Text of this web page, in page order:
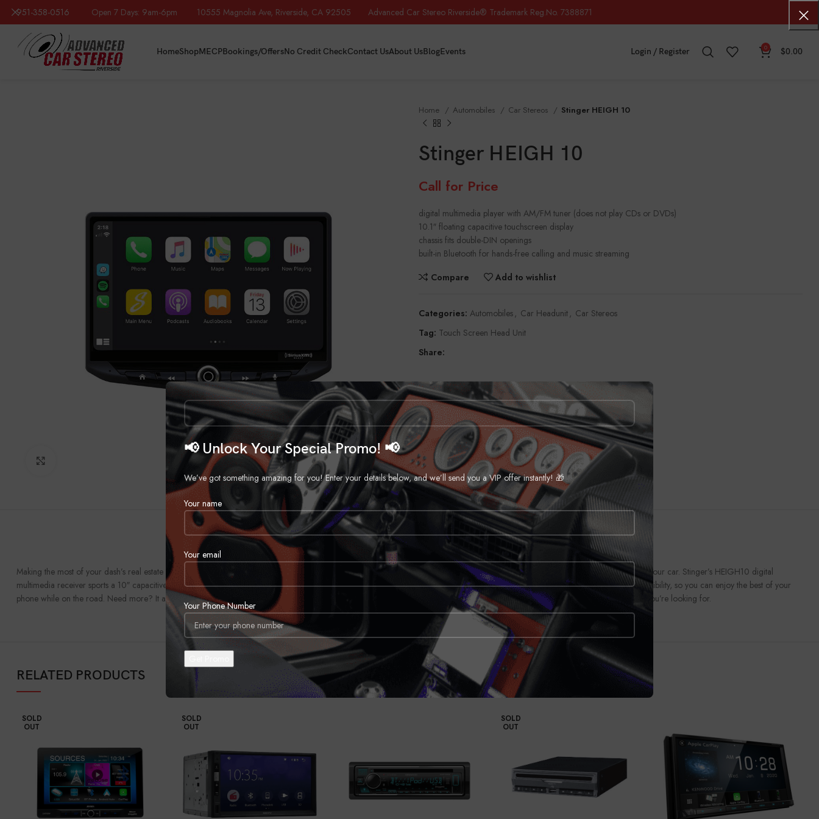
📢 Unlock Your Special Promo! 📢
We’ve got something amazing for you! Enter your details below, and we’ll send you a VIP offer instantly! 🎁
Your name
Your email
Your Phone Number
HomeShopMECPBookings/OffersNo Credit CheckContact UsAbout UsBlogEvents Login / Register 0 $0.00
Home Automobiles Car Stereos Stinger HEIGH 10
Stinger HEIGH 10
Call for Price
digital multimedia player with AM/FM tuner (does not play CDs or DVDs)
10.1″ floating capacitive touchscreen display
chassis fits double-DIN openings
built-in Bluetooth for hands-free calling and music streaming
Compare
Add to wishlist
Categories: Automobiles, Car Headunit, Car Stereos
Tag: Touch Screen Head Unit
Share:
DESCRIPTION REVIEWS (0) SHIPPING & DELIVERY
Making the most of your dash’s real estate can be a real challenge sometimes, but modular receiver technology makes it easier than ever to get a gorgeous touchscreen receiver in your car. Stinger’s HEIGH10 digital
multimedia receiver sports a 10″ capacitive screen that you can mount in most modern dashes, thanks to its floating design. And it offers Apple CarPlay® and Android Auto™ compatibility, so you can enjoy the best of your
phone while on the road. Need more? It also provides the ability to add satellite radio and GPS navigation easily, plus a powerful built-in amp and tone settings that’ll get the sound you’re looking for.
RELATED PRODUCTS
SOLD
OUT
SOLD
OUT
SOLD
OUT
951-358-0516 Open 7 Days: 9am-6pm 10555 Magnolia Ave, Riverside, CA 92505 Advanced Car Stereo Riverside® Trademark Reg.No. 7388871